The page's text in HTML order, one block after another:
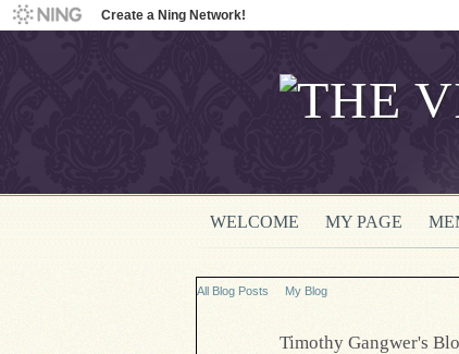
Create a Ning Network!
WELCOME MY PAGE
All Blog Posts My Blog
Timothy Gangwer's